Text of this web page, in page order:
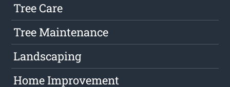
Tree Care
Tree Maintenance
Landscaping
Home Improvement